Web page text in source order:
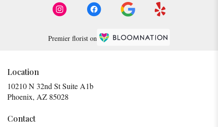
Premier florist on
Location
10210 N 32nd St Suite A1b
Phoenix, AZ 85028
Contact